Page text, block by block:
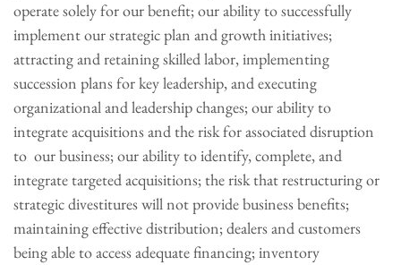
operate solely for our benefit; our ability to successfully
implement our strategic plan and growth initiatives;
attracting and retaining skilled labor, implementing
succession plans for key leadership, and executing
organizational and leadership changes; our ability to
integrate acquisitions and the risk for associated disruption
to our business; our ability to identify, complete, and
integrate targeted acquisitions; the risk that restructuring or
strategic divestitures will not provide business benefits;
maintaining effective distribution; dealers and customers
being able to access adequate financing; inventory